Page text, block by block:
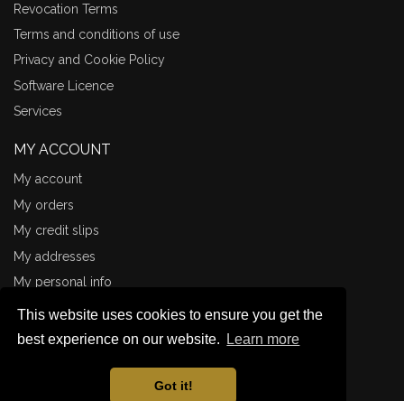
This website uses cookies to ensure you get the
best experience on our website.
Learn more
Got it!
Revocation Terms
Terms and conditions of use
Privacy and Cookie Policy
Software Licence
Services
MY ACCOUNT
My account
My orders
My credit slips
My addresses
My personal info
Illustrations